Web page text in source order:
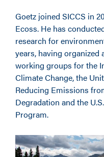
Goetz joined SICCS in
Ecoss. He has
research for
years, having organized
working groups for the
Climate Change, the
Reducing Emissions
Degradation and the
Program.